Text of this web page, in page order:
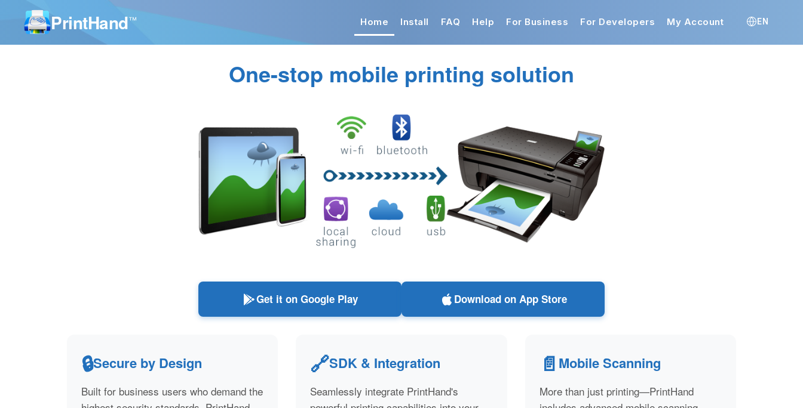
PrintHand™ Home Install FAQ Help For Business For Developers My Account EN
One-stop mobile printing solution
Get it on Google Play Download on App Store
🔒Secure by Design
Built for business users who demand the
🔗SDK & Integration
Seamlessly integrate PrintHand's
📄 Mobile Scanning
More than just printing—PrintHand